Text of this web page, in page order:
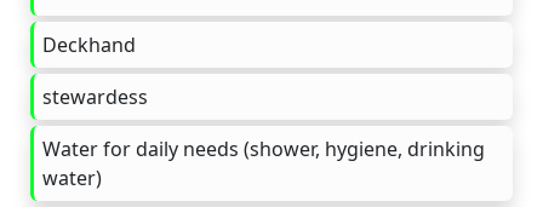
Deckhand
stewardess
Water for daily needs (shower, hygiene, drinking
water)